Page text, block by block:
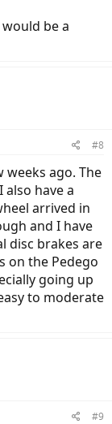
be a
#8
weeks ago. The
also have a
arrived in
and I have
disc brakes are
on the Pedego
going up
to moderate
#9